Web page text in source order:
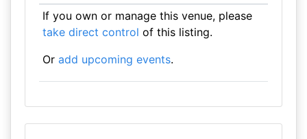
If you own or manage this venue, please
take direct control of this listing.
Or add upcoming events.